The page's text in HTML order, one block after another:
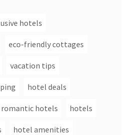
hotels
eco-friendly cottages
vacation tips
hotel deals
romantic hotels hotels
hotel amenities